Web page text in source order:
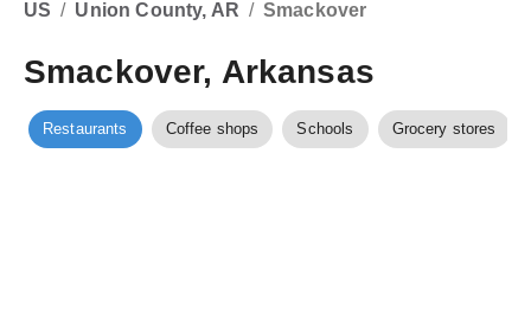
US / Union County, AR / Smackover
Smackover, Arkansas
Restaurants Coffee shops Schools Grocery stores